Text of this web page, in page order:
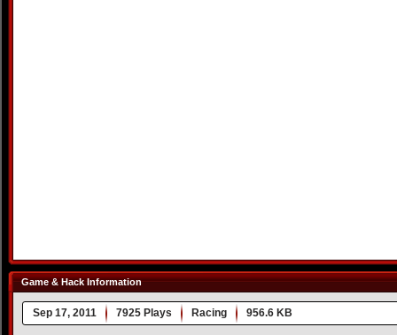
Game & Hack Information
Sep 17, 2011 7925 Plays Racing 956.6 KB